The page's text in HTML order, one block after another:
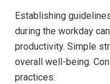
Establishing
during‍ the workday
productivity. ⁣Simple
overall well-being.
practices: